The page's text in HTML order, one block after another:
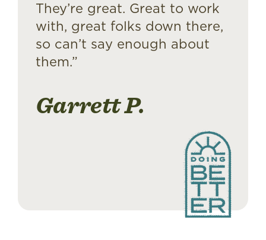
They’re great. Great to work
with, great folks down there,
so can’t say enough about
them.
Garrett P.